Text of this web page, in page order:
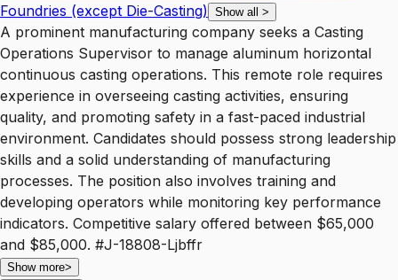
Foundries (except Die-Casting) Show all >
A prominent manufacturing company seeks a Casting
Operations Supervisor to manage aluminum horizontal
continuous casting operations. This remote role requires
experience in overseeing casting activities, ensuring
quality, and promoting safety in a fast-paced industrial
environment. Candidates should possess strong leadership
skills and a solid understanding of manufacturing
processes. The position also involves training and
developing operators while monitoring key performance
indicators. Competitive salary offered between $65,000
and $85,000. #J-18808-Ljbffr
Show more>